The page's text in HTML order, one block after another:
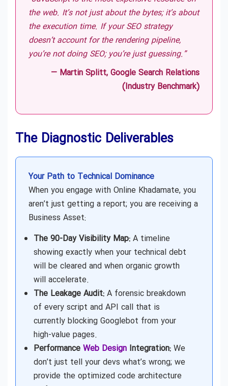
the web. It’s not just about the bytes; it’s about
the execution time. If your SEO strategy
doesn’t account for the rendering pipeline,
you’re not doing SEO; you’re just guessing.”
— Martin Splitt, Google Search Relations
(Industry Benchmark)
The Diagnostic Deliverables
Your Path to Technical Dominance
When you engage with Online Khadamate, you
aren’t just getting a report; you are receiving a
Business Asset:
The 90-Day Visibility Map: A timeline
showing exactly when your technical debt
will be cleared and when organic growth
will accelerate.
The Leakage Audit: A forensic breakdown
of every script and API call that is
currently blocking Googlebot from your
high-value pages.
Performance Web Design Integration: We
don’t just tell your devs what’s wrong; we
provide the optimized code architecture